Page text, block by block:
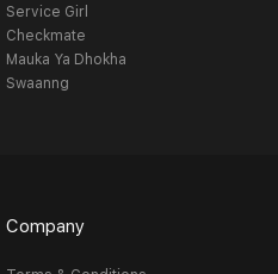
Service Girl
Checkmate
Mauka Ya Dhokha
Swaanng
Company